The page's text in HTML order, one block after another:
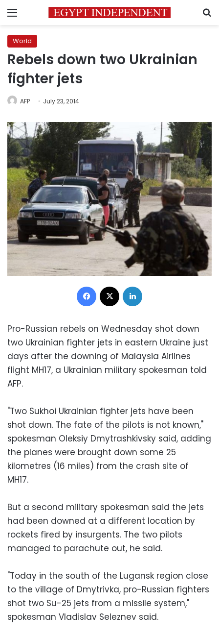
Menu
World
Rebels down two Ukrainian
fighter jets
AFP July 23, 2014
Facebook
Pro-Russian rebels on Wednesday shot down
two Ukrainian fighter jets in eastern Ukraine just
days after the downing of Malaysia Airlines
flight MH17, a Ukrainian military spokesman told
AFP.
"Two Sukhoi Ukrainian fighter jets have been
shot down. The fate of the pilots is not known,"
spokesman Oleksiy Dmytrashkivsky said, adding
the planes were brought down some 25
kilometres (16 miles) from the crash site of
MH17.
But a second military spokesman said the jets
had been downed at a different location by
rockets fired by insurgents. The two pilots
managed to parachute out, he said.
"Today in the south of the Lugansk region close
to the village of Dmytrivka, pro-Russian fighters
shot two Su-25 jets from a missile system,"
spokesman Vladislav Seleznev said.